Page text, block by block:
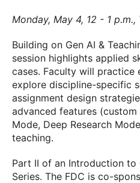
Monday, May 4, 12 - 1
Building on Gen AI &
session highlights applied
cases. Faculty will
explore discipline-specific
assignment design
advanced features (custom
Mode, Deep Research
teaching.
Part II of an Introduction to
Series. The FDC is co-